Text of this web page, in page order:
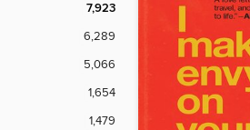
7,923
6,289
5,066
1,654
1,479